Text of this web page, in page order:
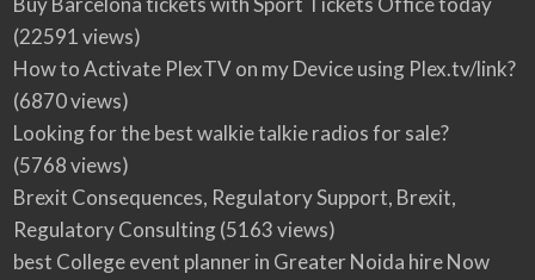
(22591 views)
How to Activate PlexTV on my Device using Plex.tv/link?
(6870 views)
Looking for the best walkie talkie radios for sale?
(5768 views)
Brexit Consequences, Regulatory Support, Brexit,
Regulatory Consulting(5163 views)
best College event planner in Greater Noida hire Now